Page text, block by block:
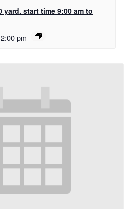
yard. start time 9:00 am to
pm